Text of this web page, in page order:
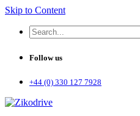
Skip to Content
Follow us
+44 (0) 330 127 7928